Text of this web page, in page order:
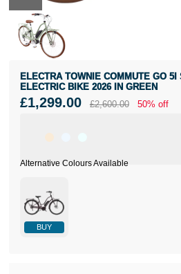
ELECTRA TOWNIE COMMUTE GO 5I
ELECTRIC BIKE 2026 IN GREEN
£1,299.00 £2,600.00 50% off
BUY